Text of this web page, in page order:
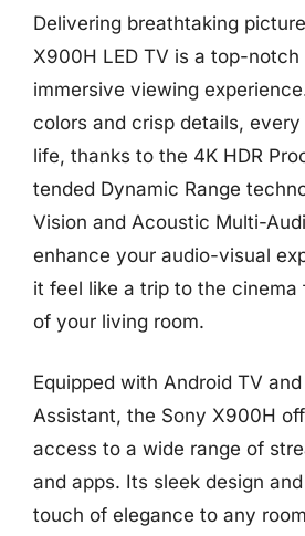
Delivering breathtaking
X900H LED TV is a top-
immersive viewing
colors and crisp details,
life, thanks to the 4K HDR
tended Dynamic Range
Vision and Acoustic Multi-
enhance your audio-visual
it feel like a trip to the
of your living room.
Equipped with Android TV
Assistant, the Sony X900H
access to a wide range of
and apps. Its sleek design
touch of elegance to any